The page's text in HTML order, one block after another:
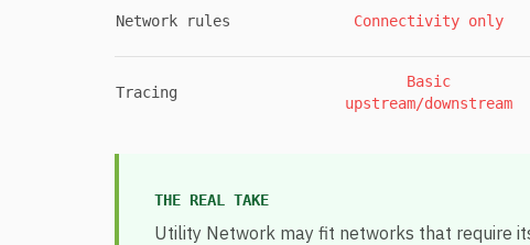
Network rules Connectivity only
Tracing
Basic
upstream/downstream
THE REAL TAKE
Utility Network may fit networks that require